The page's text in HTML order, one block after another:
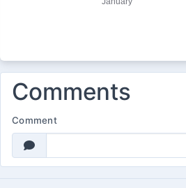
Comments
Comment